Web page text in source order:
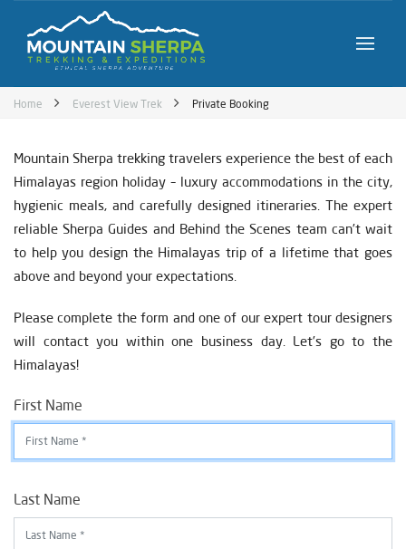
Home Everest View Trek Private Booking
Mountain Sherpa trekking travelers experience the best of each
Himalayas region holiday – luxury accommodations in the city,
hygienic meals, and carefully designed itineraries. The expert
reliable Sherpa Guides and Behind the Scenes team can’t wait
to help you design the Himalayas trip of a lifetime that goes
above and beyond your expectations.
Please complete the form and one of our expert tour designers
will contact you within one business day. Let’s go to the
Himalayas!
First Name
Last Name